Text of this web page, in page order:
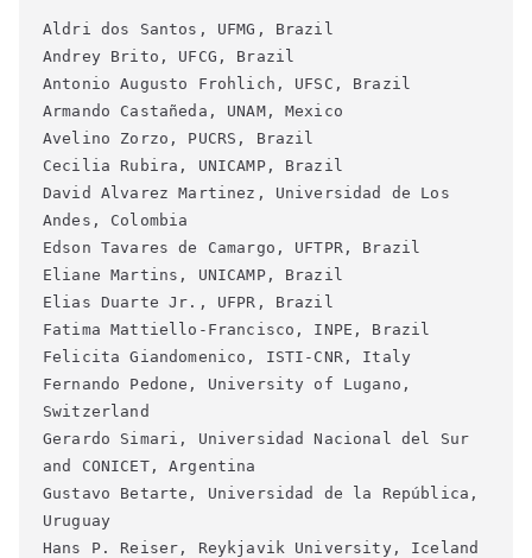
Aldri dos Santos, UFMG, Brazil
Andrey Brito, UFCG, Brazil
Antonio Augusto Frohlich, UFSC, Brazil
Armando Castañeda, UNAM, Mexico
Avelino Zorzo, PUCRS, Brazil
Cecilia Rubira, UNICAMP, Brazil
David Alvarez Martinez, Universidad de Los
Andes, Colombia
Edson Tavares de Camargo, UFTPR, Brazil
Eliane Martins, UNICAMP, Brazil
Elias Duarte Jr., UFPR, Brazil
Fatima Mattiello-Francisco, INPE, Brazil
Felicita Giandomenico, ISTI-CNR, Italy
Fernando Pedone, University of Lugano,
Switzerland
Gerardo Simari, Universidad Nacional del Sur
and CONICET, Argentina
Gustavo Betarte, Universidad de la República,
Uruguay
Hans P. Reiser, Reykjavik University, Iceland